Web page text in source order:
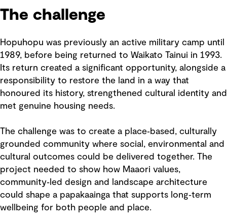
The challenge
Hopuhopu was previously an active military camp until
1989, before being returned to Waikato Tainui in 1993.
Its return created a significant opportunity, alongside a
responsibility to restore the land in a way that
honoured its history, strengthened cultural identity and
met genuine housing needs.
The challenge was to create a place‑based, culturally
grounded community where social, environmental and
cultural outcomes could be delivered together. The
project needed to show how Maaori values,
community‑led design and landscape architecture
could shape a papakaainga that supports long‑term
wellbeing for both people and place.